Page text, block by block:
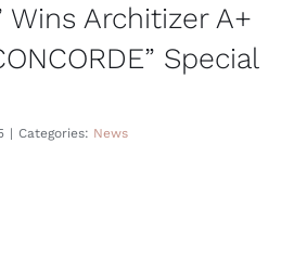
Wins Architizer A+
Special
| Categories: News